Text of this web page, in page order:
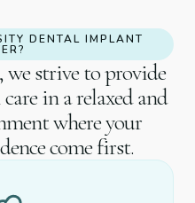
DENTAL IMPLANT
strive to provide
in a relaxed and
where your
come first.